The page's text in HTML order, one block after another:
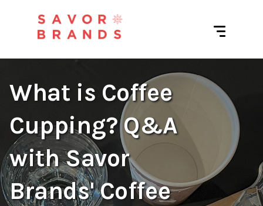
What is Coffee
Cupping? Q&A
with Savor
Brands' Coffee